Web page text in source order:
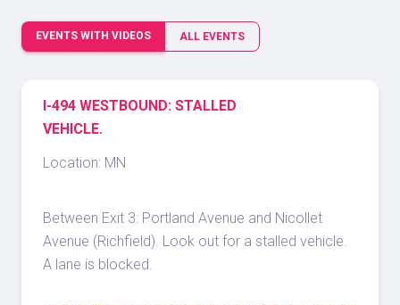
EVENTS WITH VIDEOS ALL EVENTS
I-494 WESTBOUND: STALLED
VEHICLE.
Location: MN
Between Exit 3: Portland Avenue and Nicollet
Avenue (Richfield). Look out for a stalled vehicle.
A lane is blocked.